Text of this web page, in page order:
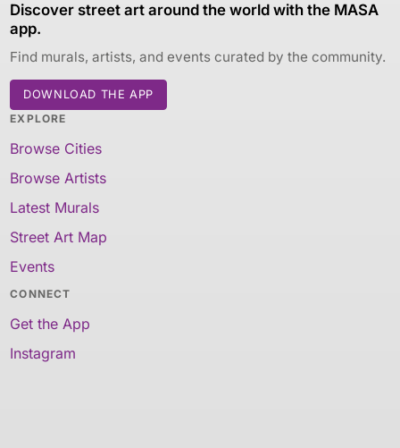
Discover street art around the world with the MASA
app.
Find murals, artists, and events curated by the community.
DOWNLOAD THE APP
EXPLORE
Browse Cities
Browse Artists
Latest Murals
Street Art Map
Events
CONNECT
Get the App
Instagram